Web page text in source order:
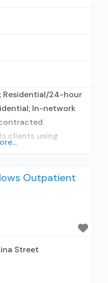
Residential/24-hour
In-network
clients using
clients using MAT
prevention;
Private
Substance
Outpatient
Street